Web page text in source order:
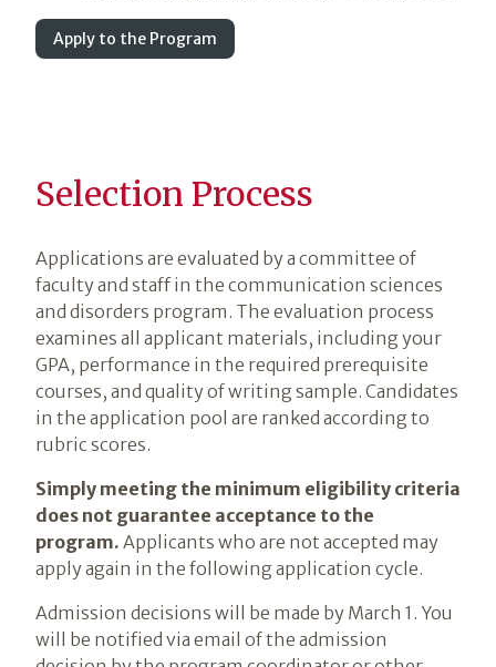
Apply to the Program
Selection Process
Applications are evaluated by a committee of
faculty and staff in the communication sciences
and disorders program. The evaluation process
examines all applicant materials, including your
GPA, performance in the required prerequisite
courses, and quality of writing sample. Candidates
in the application pool are ranked according to
rubric scores.
Simply meeting the minimum eligibility criteria
does not guarantee acceptance to the
program. Applicants who are not accepted may
apply again in the following application cycle.
Admission decisions will be made by March 1. You
will be notified via email of the admission